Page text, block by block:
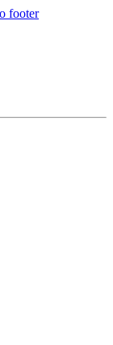
footer